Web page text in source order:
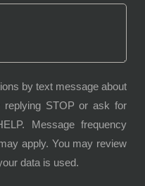
by text message about
replying STOP or ask for
Message frequency
apply. You may review
data is used.